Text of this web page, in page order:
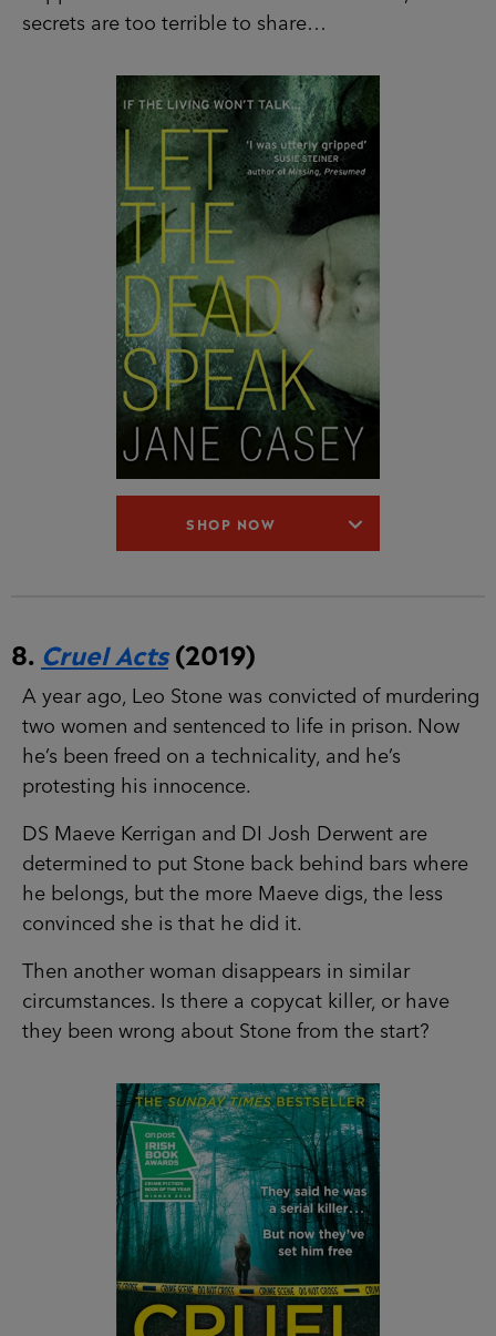
SHOP NOW
Cruel Acts(2019)
prison. Now he’s been freed on a technicality,
DS Maeve Kerrigan and DI Josh Derwent are
determined to put Stone back behind bars where
he belongs, but the more Maeve digs, the less
Then another woman disappears in similar
circumstances. Is there a copycat killer, or have
they been wrong about Stone from the start?